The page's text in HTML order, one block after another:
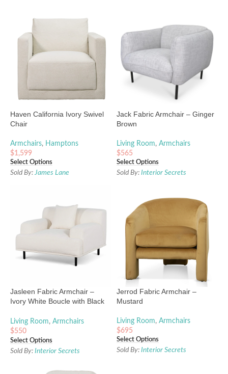
Haven California Ivory Swivel
Chair
Armchairs, Hamptons
$1,599
Select Options
Sold By:James Lane
Jack Fabric Armchair – Ginger
Brown
Living Room, Armchairs
$565
Select Options
Sold By: Interior Secrets
Jasleen Fabric Armchair –
Ivory White Boucle with Black
Living Room, Armchairs
$550
Select Options
Sold By: Interior Secrets
Jerrod Fabric Armchair –
Mustard
Living Room, Armchairs
$695
Select Options
Sold By: Interior Secrets